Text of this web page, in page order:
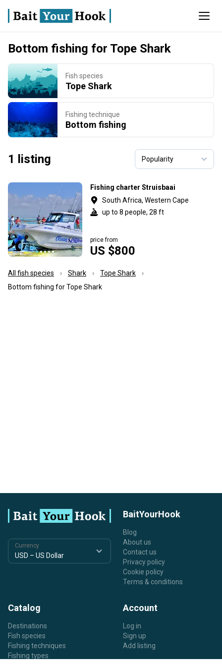
Bottom fishing for Tope Shark
Fish species
Tope Shark
Fishing technique
Bottom fishing
1 listing
Fishing charter Struisbaai
South Africa, Western Cape
up to 8 people, 28 ft
US $800
price from
All fish species Shark
Tope Shark
Bottom fishing for Tope Shark
Currency
BaitYourHook
Blog
About us
Contact us
Privacy policy
Cookie policy
Terms & conditions
Catalog
Destinations
Fish species
Fishing techniques
Fishing types
Account
Log in
Sign up
Add listing